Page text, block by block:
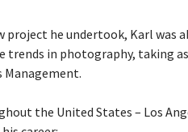
he undertook, Karl was
in photography, taking
Management.
the United States – Los